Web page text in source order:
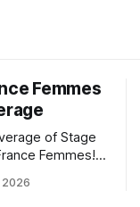
Femmes
of Stage
Femmes!
of the
2026